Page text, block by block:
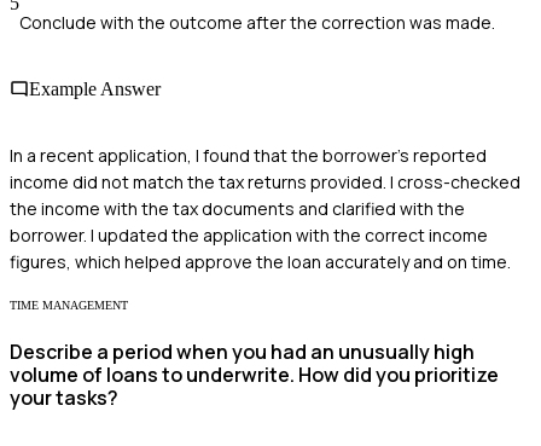
Conclude with the outcome after the correction was made.
Example Answer
In a recent application, I found that the borrower's reported
income did not match the tax returns provided. I cross-checked
the income with the tax documents and clarified with the
borrower. I updated the application with the correct income
figures, which helped approve the loan accurately and on time.
TIME MANAGEMENT
Describe a period when you had an unusually high
volume of loans to underwrite. How did you prioritize
your tasks?